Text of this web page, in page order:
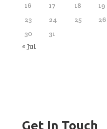
16
17 18 19
23
24 25 26
30
31
« Jul
Get In Touch